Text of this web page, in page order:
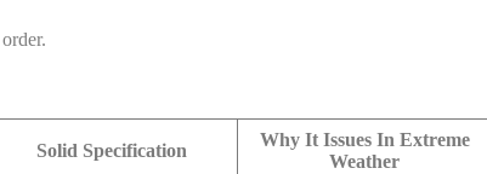
Solid Specification
Why It Issues In Extreme
Weather